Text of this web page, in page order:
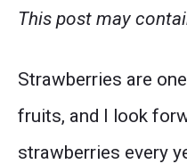
This post may
Strawberries are
fruits, and I look
strawberries every